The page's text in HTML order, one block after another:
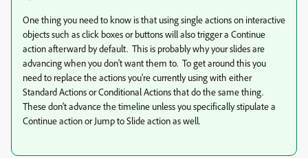
One thing you need to know is that using single actions on interactive
objects such as click boxes or buttons will also trigger a Continue
action afterward by default. This is probably why your slides are
advancing when you don't want them to. To get around this you
need to replace the actions you're currently using with either
Standard Actions or Conditional Actions that do the same thing.
These don't advance the timeline unless you specifically stipulate a
Continue action or Jump to Slide action as well.